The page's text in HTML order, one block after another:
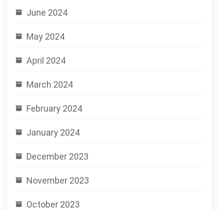
June 2024
May 2024
April 2024
March 2024
February 2024
January 2024
December 2023
November 2023
October 2023